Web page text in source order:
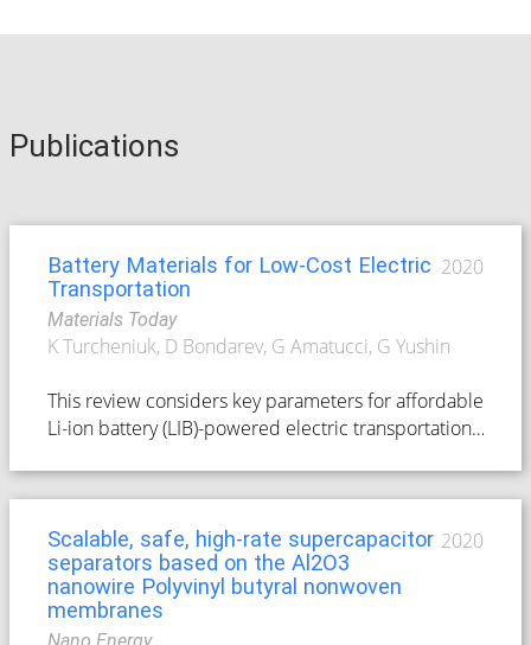
Publications
Battery Materials for Low-Cost Electric
Transportation
2020
Materials Today
K Turcheniuk, D Bondarev, G Amatucci, G Yushin
This review considers key parameters for affordable
Li-ion battery (LIB)-powered electric transportation,
synthesis, raw materials' processing cost, cell
and the cost of cell manufacturing. It analyzes the
scarcity of cobalt (Co) and nickel (Ni) resouces
available for intercalation-type LIB cathode
materials, estimates the demands for these metals
Scalable, safe, high-rate supercapacitor
separators based on the Al2O3
nanowire Polyvinyl butyral nonwoven
membranes
2020